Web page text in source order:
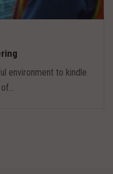
environment to kindle